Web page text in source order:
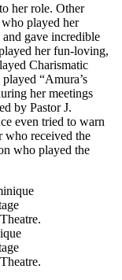
her role. Other
played her
gave incredible
her fun-loving,
Charismatic
“Amura’s
her meetings
by Pastor J.
even tried to warn
who received the
who played the